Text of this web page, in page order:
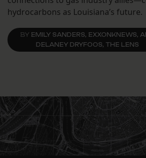
hydrocarbons as Louisiana’s future.
BY EMILY SANDERS, EXXONKNEWS,
DELANEY DRYFOOS, THE LENS